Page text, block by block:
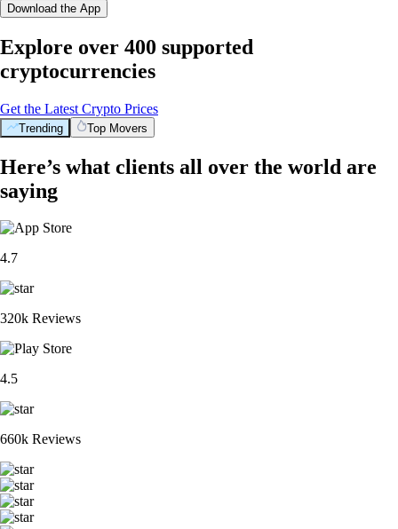
Download the App
Explore over 400 supported
cryptocurrencies
Get the Latest Crypto Prices
Trending Top Movers
Here’s what clients all over the world are
saying
4.7
320k Reviews
4.5
660k Reviews